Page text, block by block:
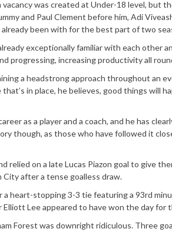
was created at Under-18 level, but
and Paul Clement before him, Adi
been with for the best part of two
exceptionally familiar with each other
progressing, increasing productivity all
a headstrong approach throughout an
in place, he believes, good things will
as a player and a coach, and he has
though, as those who have followed it
on a late Lucas Piazon goal to give
after a tense goalless draw.
heart-stopping 3-3 tie featuring a 93rd
Lee appeared to have won the day for
Forest was downright ridiculous. Three